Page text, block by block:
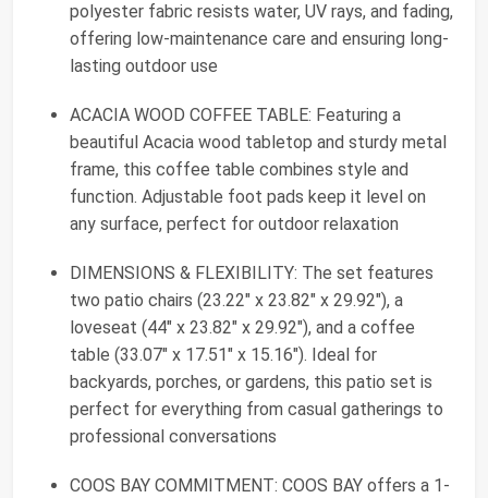
polyester fabric resists water, UV rays, and fading,
offering low-maintenance care and ensuring long-
lasting outdoor use
ACACIA WOOD COFFEE TABLE: Featuring a
beautiful Acacia wood tabletop and sturdy metal
frame, this coffee table combines style and
function. Adjustable foot pads keep it level on
any surface, perfect for outdoor relaxation
DIMENSIONS & FLEXIBILITY: The set features
two patio chairs (23.22" x 23.82" x 29.92"), a
loveseat (44" x 23.82" x 29.92"), and a coffee
table (33.07" x 17.51" x 15.16"). Ideal for
backyards, porches, or gardens, this patio set is
perfect for everything from casual gatherings to
professional conversations
COOS BAY COMMITMENT: COOS BAY offers a 1-